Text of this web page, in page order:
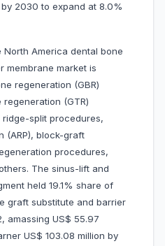
2030 to expand at 8.0%
America dental bone
membrane market is
regeneration (GBR)
(GTR)
split procedures,
(ARP), block-graft
procedures,
The sinus-lift and
held 19.1% share of
graft substitute and barrier
amassing US$ 55.97
US$ 103.08 million by